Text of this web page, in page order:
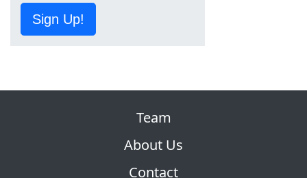
Sign Up!
Team
About Us
Contact